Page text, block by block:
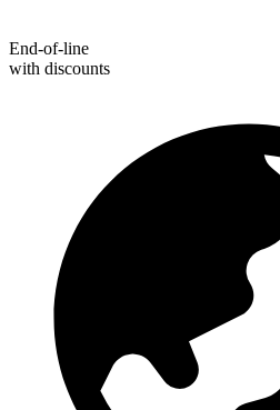
End-of-line
with discounts